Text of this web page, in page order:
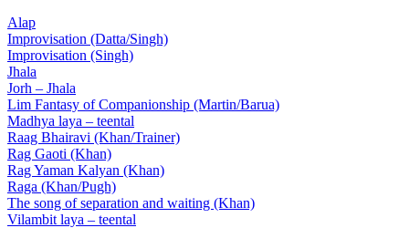
Alap
Improvisation (Datta/Singh)
Improvisation (Singh)
Jhala
Jorh – Jhala
Lim Fantasy of Companionship (Martin/Barua)
Madhya laya – teental
Raag Bhairavi (Khan/Trainer)
Rag Gaoti (Khan)
Rag Yaman Kalyan (Khan)
Raga (Khan/Pugh)
The song of separation and waiting (Khan)
Vilambit laya – teental